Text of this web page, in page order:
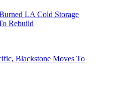
LA Cold Storage
Rebuild
Blackstone Moves To